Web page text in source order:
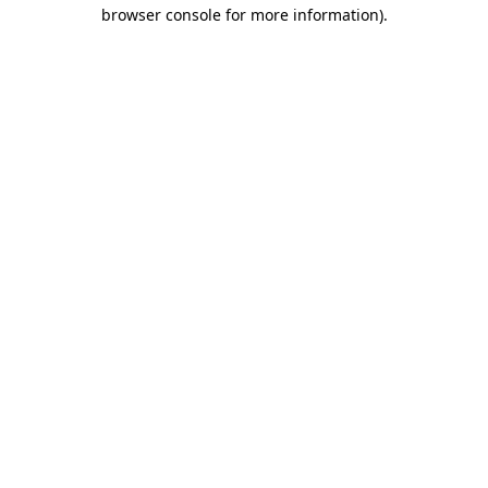
browser console for more information).